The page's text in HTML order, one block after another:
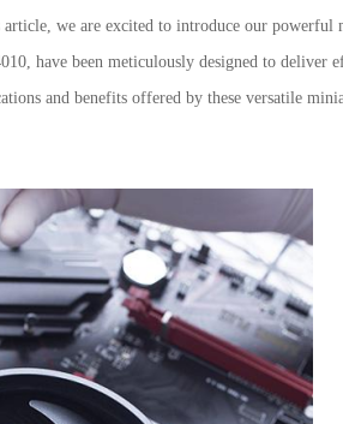
we are excited to introduce our powerful
have been meticulously designed to deliver
and benefits offered by these versatile